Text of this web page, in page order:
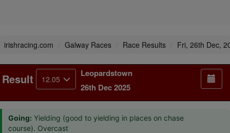
irishracing.com Galway Races Race Results Fri, 26th Dec,
Result 12.05
Leopardstown
26th Dec 2025
Going: Yielding (good to yielding in places on chase
course). Overcast